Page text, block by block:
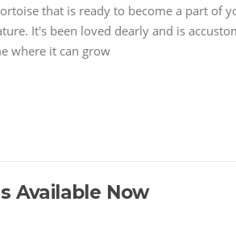
that is ready to become a part of
It's been loved dearly and is
where it can grow
Available Now